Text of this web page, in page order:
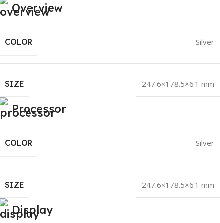
Overview
COLOR Silver
SIZE 247.6×178.5×6.1 mm
Processor
COLOR Silver
SIZE 247.6×178.5×6.1 mm
Display